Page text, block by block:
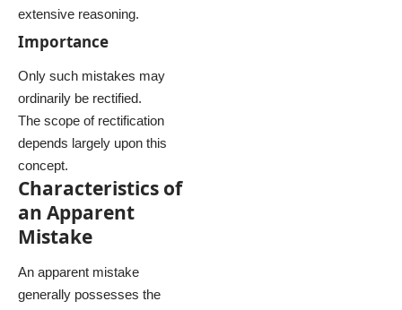
extensive reasoning.
Importance
Only such mistakes may
ordinarily be rectified.
The scope of rectification
depends largely upon this
concept.
Characteristics of
an Apparent
Mistake
An apparent mistake
generally possesses the